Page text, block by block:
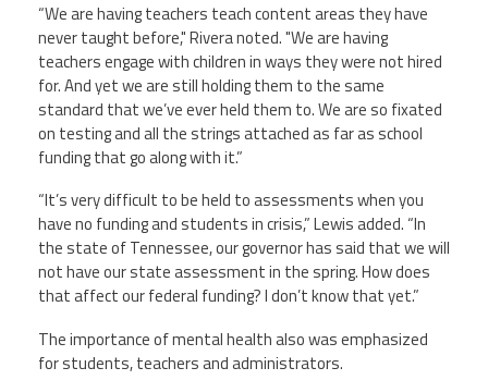
“We are having teachers teach content areas they have
never taught before," Rivera noted. "We are having
teachers engage with children in ways they were not hired
for. And yet we are still holding them to the same
standard that we’ve ever held them to. We are so fixated
on testing and all the strings attached as far as school
funding that go along with it.”
“It’s very difficult to be held to assessments when you
have no funding and students in crisis,” Lewis added. “In
the state of Tennessee, our governor has said that we will
not have our state assessment in the spring. How does
that affect our federal funding? I don’t know that yet.”
The importance of mental health also was emphasized
for students, teachers and administrators.